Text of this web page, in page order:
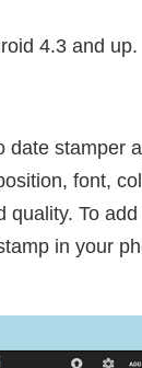
4.3 and up.
date stamper
font,
quality. To
in your